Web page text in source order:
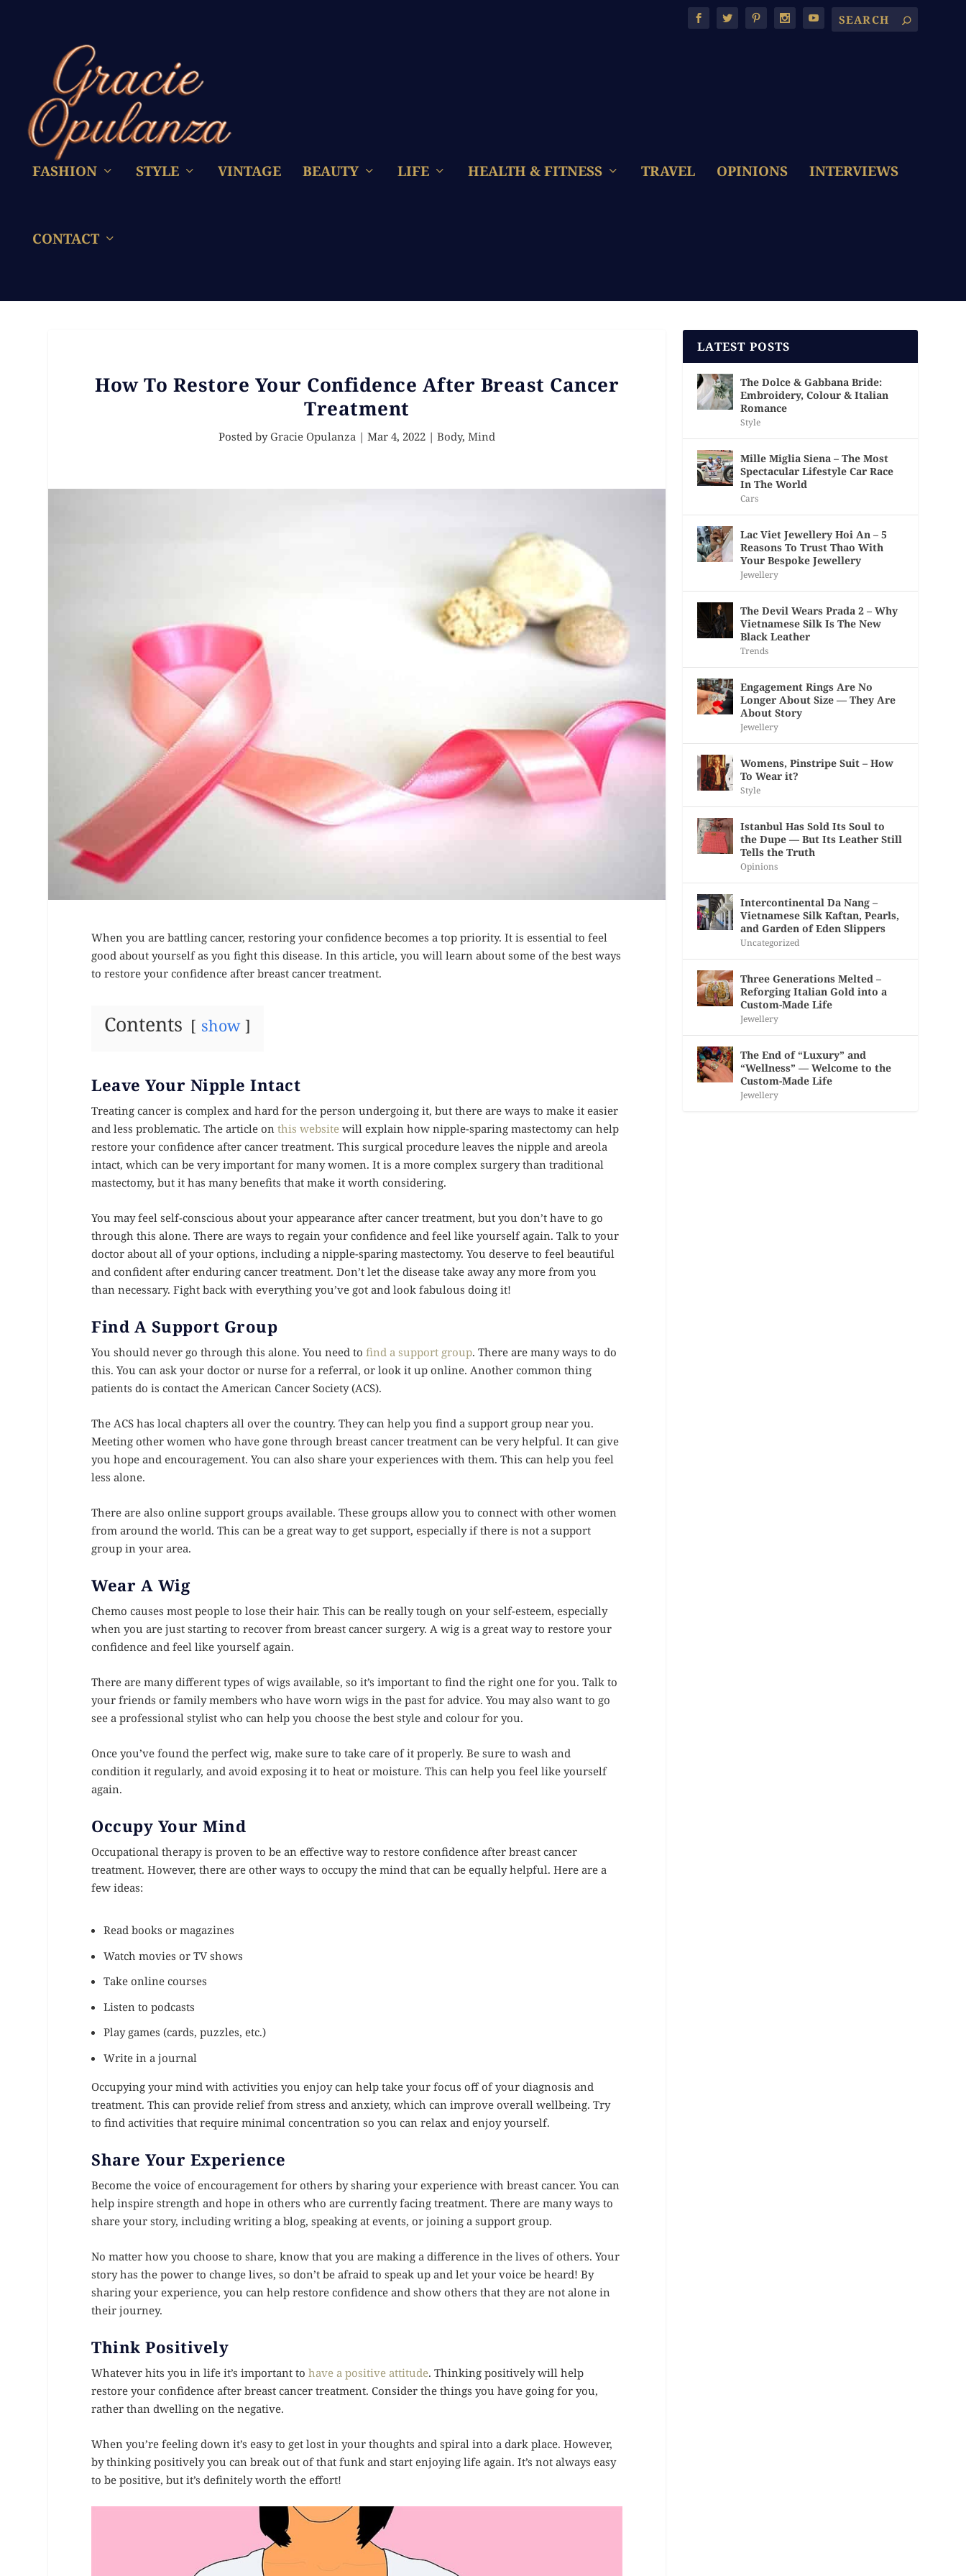
FASHION STYLE VINTAGE BEAUTY LIFE HEALTH & FITNESS TRAVEL OPINIONS INTERVIEWS
CONTACT
How To Restore Your Confidence After Breast Cancer
Treatment
Posted by Gracie Opulanza |Mar 4, 2022 |Body,Mind
When you are battling cancer, restoring your confidence becomes a top priority. It is essential to feel
good about yourself as you fight this disease. In this article, you will learn about some of the best ways
to restore your confidence after breast cancer treatment.
Contents show
Leave Your Nipple Intact
Treating cancer is complex and hard for the person undergoing it, but there are ways to make it easier
and less problematic. The article onthis website will explain how nipple-sparing mastectomy can help
restore your confidence after cancer treatment. This surgical procedure leaves the nipple and areola
intact, which can be very important for many women. It is a more complex surgery than traditional
mastectomy, but it has many benefits that make it worth considering.
You may feel self-conscious about your appearance after cancer treatment, but you don’t have to go
through this alone. There are ways to regain your confidence and feel like yourself again. Talk to your
doctor about all of your options, including a nipple-sparing mastectomy. You deserve to feel beautiful
and confident after enduring cancer treatment. Don’t let the disease take away any more from you
than necessary. Fight back with everything you’ve got and look fabulous doing it!
Find A Support Group
You should never go through this alone. You need tofind a support group. There are many ways to do
this. You can ask your doctor or nurse for a referral, or look it up online. Another common thing
patients do is contact the American Cancer Society (ACS).
The ACS has local chapters all over the country. They can help you find a support group near you.
Meeting other women who have gone through breast cancer treatment can be very helpful. It can give
you hope and encouragement. You can also share your experiences with them. This can help you feel
less alone.
There are also online support groups available. These groups allow you to connect with other women
from around the world. This can be a great way to get support, especially if there is not a support
group in your area.
Wear A Wig
Chemo causes most people to lose their hair. This can be really tough on your self-esteem, especially
when you are just starting to recover from breast cancer surgery. A wig is a great way to restore your
confidence and feel like yourself again.
There are many different types of wigs available, so it’s important to find the right one for you. Talk to
your friends or family members who have worn wigs in the past for advice. You may also want to go
see a professional stylist who can help you choose the best style and colour for you.
Once you’ve found the perfect wig, make sure to take care of it properly. Be sure to wash and
condition it regularly, and avoid exposing it to heat or moisture. This can help you feel like yourself
again.
Occupy Your Mind
Occupational therapy is proven to be an effective way to restore confidence after breast cancer
treatment. However, there are other ways to occupy the mind that can be equally helpful. Here are a
few ideas:
Read books or magazines
Watch movies or TV shows
Take online courses
Listen to podcasts
Play games (cards, puzzles, etc.)
Write in a journal
Occupying your mind with activities you enjoy can help take your focus off of your diagnosis and
treatment. This can provide relief from stress and anxiety, which can improve overall wellbeing. Try
to find activities that require minimal concentration so you can relax and enjoy yourself.
Share Your Experience
Become the voice of encouragement for others by sharing your experience with breast cancer. You can
help inspire strength and hope in others who are currently facing treatment. There are many ways to
share your story, including writing a blog, speaking at events, or joining a support group.
No matter how you choose to share, know that you are making a difference in the lives of others. Your
story has the power to change lives, so don’t be afraid to speak up and let your voice be heard! By
sharing your experience, you can help restore confidence and show others that they are not alone in
their journey.
Think Positively
Whatever hits you in life it’s important tohave a positive attitude. Thinking positively will help
restore your confidence after breast cancer treatment. Consider the things you have going for you,
rather than dwelling on the negative.
When you’re feeling down it’s easy to get lost in your thoughts and spiral into a dark place. However,
by thinking positively you can break out of that funk and start enjoying life again. It’s not always easy
to be positive, but it’s definitely worth the effort!
LATEST POSTS
The Dolce & Gabbana Bride:
Embroidery, Colour & Italian
Romance
Style
Mille Miglia Siena – The Most
Spectacular Lifestyle Car Race
In The World
Cars
Lac Viet Jewellery Hoi An – 5
Reasons To Trust Thao With
Your Bespoke Jewellery
Jewellery
The Devil Wears Prada 2 – Why
Vietnamese Silk Is The New
Black Leather
Trends
Engagement Rings Are No
Longer About Size — They Are
About Story
Jewellery
Womens, Pinstripe Suit – How
To Wear it?
Style
Istanbul Has Sold Its Soul to
the Dupe — But Its Leather Still
Tells the Truth
Opinions
Intercontinental Da Nang –
Vietnamese Silk Kaftan, Pearls,
and Garden of Eden Slippers
Uncategorized
Three Generations Melted –
Reforging Italian Gold into a
Custom-Made Life
Jewellery
The End of “Luxury” and
“Wellness” — Welcome to the
Custom-Made Life
Jewellery